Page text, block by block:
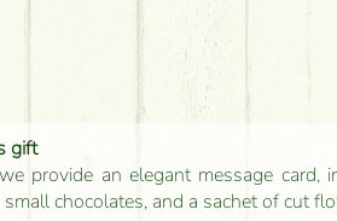
gift
provide an elegant message
chocolates, and a sachet of cut